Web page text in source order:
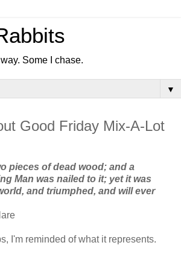
Some I chase.
▼
Good Friday Mix-A-Lot
pieces of dead wood; and a
Man was nailed to it; yet it was
and triumphed, and will ever
I'm reminded of what it represents.